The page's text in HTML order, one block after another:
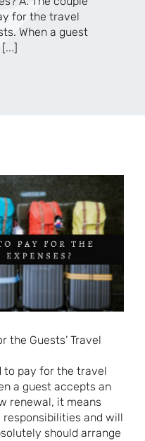
for the travel
When a guest
[...]
the Guests’ Travel
to pay for the travel
a guest accepts an
renewal, it means
and will
should arrange